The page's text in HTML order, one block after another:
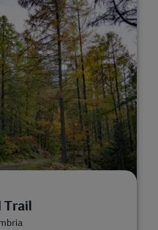
Trail